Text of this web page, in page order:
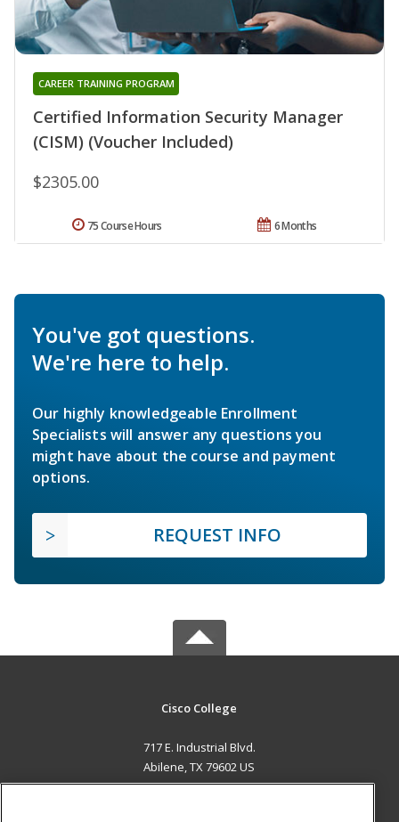
Certified Information Security Manager
(CISM) (Voucher Included)
CAREER TRAINING PROGRAM
$2305.00
6 Months
75 Course Hours
You've got questions.
We're here to help.
Our highly knowledgeable Enrollment
Specialists will answer any questions you
might have about the course and payment
options.
REQUEST INFO
Cisco College
717 E. Industrial Blvd.
Abilene, TX 79602 US